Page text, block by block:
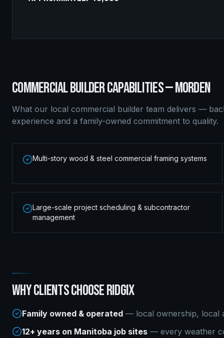
COMMERCIAL BUILDERCAPABILITIES —MORDEN
What our local commercial builder team delivers —
experience and a family-owned commitment to quality.
Multi-story wood & steel commercial framing systems
Large-scale project scheduling & subcontractor
management
WHY CLIENTS CHOOSE RIDGIX
Family owned & operated — local ownership, local
12+ years on Manitoba job sites — every weather